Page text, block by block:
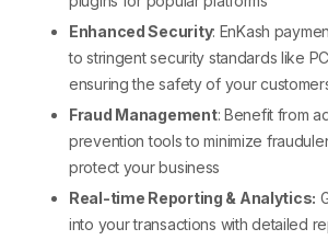
Enhanced Security: EnKash
to stringent security standards like
ensuring the safety of your
Fraud Management: Benefit from
prevention tools to minimize
protect your business
Real-time Reporting & Analytics:
into your transactions with detailed